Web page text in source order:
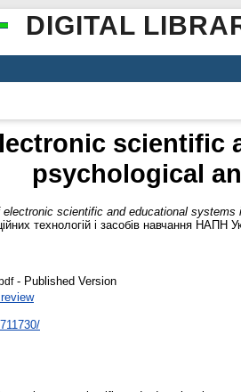
DIGITAL
scientific
psychological
electronic scientific and educational
технологій і засобів навчання НАПН
- Published Version